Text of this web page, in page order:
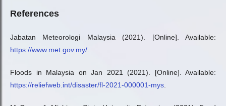
References
Jabatan Meteorologi Malaysia (2021). [Online]. Available:
https://www.met.gov.my/
Floods in Malaysia on Jan 2021 (2021). [Online]. Available:
https://reliefweb.int/disaster/fl-2021-000001-mys